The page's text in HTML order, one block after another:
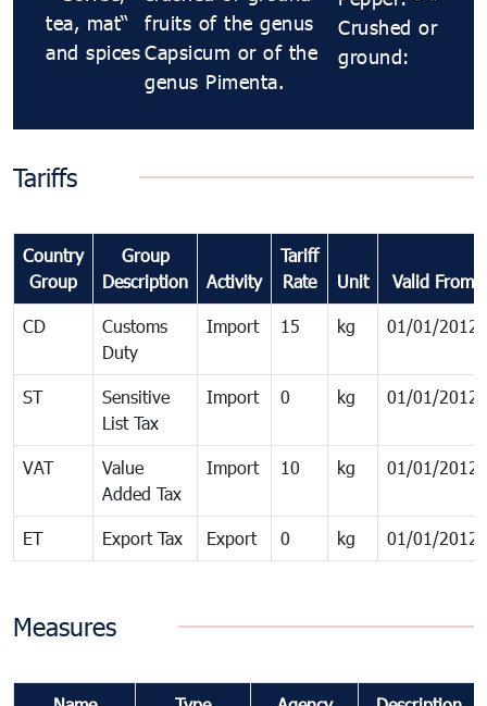
tea, maté
and spices
fruits of the genus
Capsicum or of the
genus Pimenta.
Crushed or
ground:
Tariffs
Country
Group
Group
Description
Activity
Tariff
Rate
Unit Valid From
CD
Customs
Duty
Import 15 kg 01/01/2012
ST
Sensitive
List Tax
Import 0 kg 01/01/2012
VAT
Value
Added Tax
Import 10 kg 01/01/2012
ET Export Tax Export 0 kg 01/01/2012
Measures